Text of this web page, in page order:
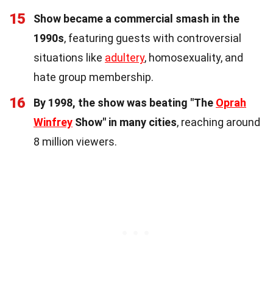
15
Show became a commercial smash in the
1990s, featuring guests with controversial
situations like adultery, homosexuality, and
hate group membership.
16 By 1998, the show was beating "The Oprah
Winfrey Show" in many cities, reaching around
8 million viewers.